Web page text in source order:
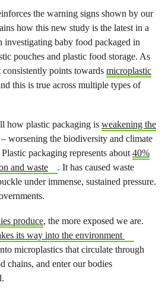
the warning signs shown by our
how this new study is the latest in a
investigating baby food packaged in
pouches and plastic food storage. As
points towards microplastic
this is true across multiple types of
how plastic packaging is weakening the
– worsening the biodiversity and climate
packaging represents about40%
and waste
. It has caused waste
under immense, sustained pressure.
produce, the more exposed we are.
its way into the environment
microplastics that circulate through
chains, and enter our bodies